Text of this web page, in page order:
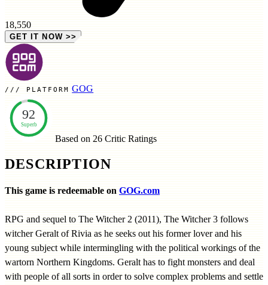
18,550
GET IT NOW >>
PLATFORM GOG
92
Superb
Based on 26 Critic Ratings
DESCRIPTION
This game is redeemable on GOG.com
RPG and sequel to The Witcher 2 (2011), The Witcher 3 follows
witcher Geralt of Rivia as he seeks out his former lover and his
young subject while intermingling with the political workings of the
wartorn Northern Kingdoms. Geralt has to fight monsters and deal
with people of all sorts in order to solve complex problems and settle